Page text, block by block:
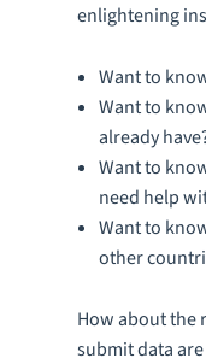
enlightening
Want to
Want to
already
Want to
need help
Want to
other
How about the
submit data